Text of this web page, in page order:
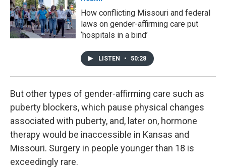
How conflicting Missouri and federal
laws on gender-affirming care put
‘hospitals in a bind’
LISTEN • 50:28
But other types of gender-affirming care such as
puberty blockers, which pause physical changes
associated with puberty, and, later on, hormone
therapy would be inaccessible in Kansas and
Missouri. Surgery in people younger than 18 is
exceedingly rare.